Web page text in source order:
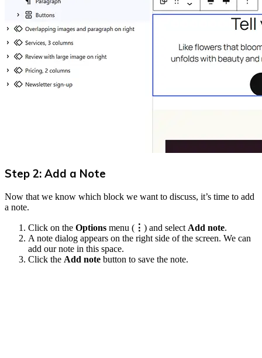
Step 2: Add a Note
Now that we know which block we want to discuss, it’s time to add
a note.
Click on the Options menu ( ⋮ ) and select Add note.
A note dialog appears on the right side of the screen. We can
add our note in this space.
Click the Add note button to save the note.